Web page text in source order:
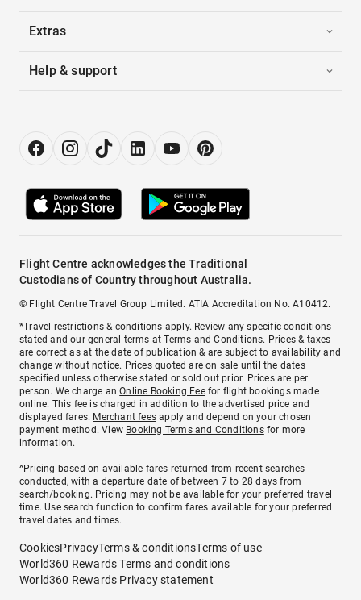
Extras
Help & support
Flight Centre acknowledges the Traditional
Custodians of Country throughout Australia.
© Flight Centre Travel Group Limited. ATIA Accreditation No. A10412.
*Travel restrictions & conditions apply. Review any specific conditions
stated and our general terms atTerms and Conditions. Prices & taxes
are correct as at the date of publication & are subject to availability and
change without notice. Prices quoted are on sale until the dates
specified unless otherwise stated or sold out prior. Prices are per
person. We charge anOnline Booking Feefor flight bookings made
online. This fee is charged in addition to the advertised price and
displayed fares. Merchant fees apply and depend on your chosen
payment method. View Booking Terms and Conditionsfor more
information.
^Pricing based on available fares returned from recent searches
conducted, with a departure date of between 7 to 28 days from
search/booking. Pricing may not be available for your preferred travel
time. Use search function to confirm fares available for your preferred
travel dates and times.
CookiesPrivacyTerms & conditionsTerms of use
World360 Rewards Terms and conditions
World360 Rewards Privacy statement